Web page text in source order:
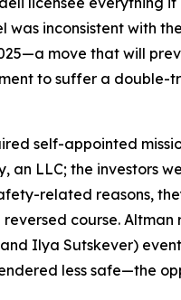
inconsistent with
move that will
to suffer a
self-appointed
LLC; the investors
related reasons,
course.
Ilya Sutskever)
less safe—the